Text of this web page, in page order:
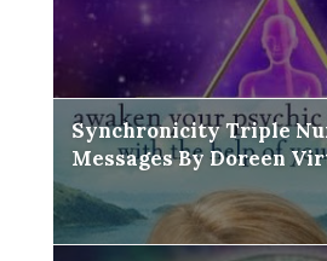
Synchronicity Triple
Messages By Doreen